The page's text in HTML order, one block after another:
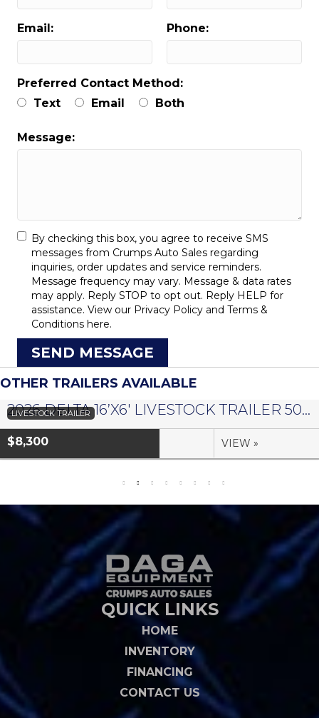
Email: Phone:
Preferred Contact Method:
Text
Email Both
Message:
By checking this box, you agree to receive SMS
messages from Crumps Auto Sales regarding
inquiries, order updates and service reminders.
Message frequency may vary. Message & data rates
may apply. Reply STOP to opt out. Reply HELP for
assistance. View our Privacy Policy and Terms &
Conditions here.
SEND MESSAGE
OTHER TRAILERS AVAILABLE
LIVESTOCK TRAILER 2026 DELTA 16’X6′ LIVESTOCK TRAILER 500 SERIES – #073958
$8,300 VIEW »
QUICK LINKS
HOME
INVENTORY
FINANCING
CONTACT US